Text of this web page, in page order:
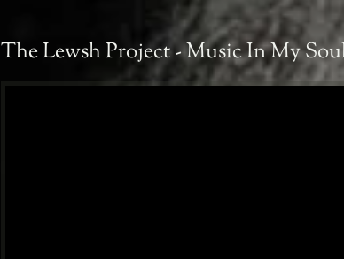
The Lewsh Project - Music In My